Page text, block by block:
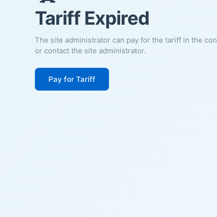
Tariff Expired
The site administrator can pay for the tariff in the
or contact the site administrator.
Pay for Tariff